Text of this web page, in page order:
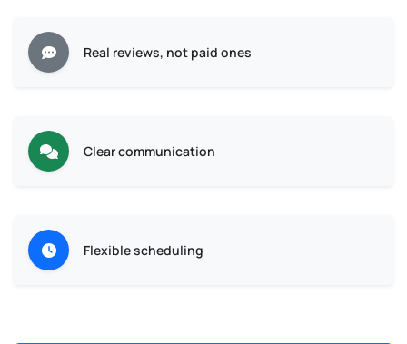
Real reviews, not paid ones
Clear communication
Flexible scheduling